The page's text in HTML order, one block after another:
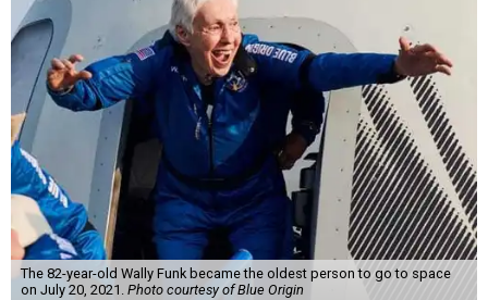
The 82-year-old Wally Funk became the oldest person to go to space
on July 20, 2021. Photo courtesy of Blue Origin